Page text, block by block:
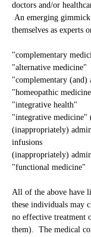
doctors and/or
An emerging
themselves as experts
"complementary
"alternative medicine"
"complementary
"homeopathic
"integrative health"
"integrative medicine"
(inappropriately)
infusions
(inappropriately)
"functional medicine"
All of the above have
these individuals may
no effective treatment
them). The medical